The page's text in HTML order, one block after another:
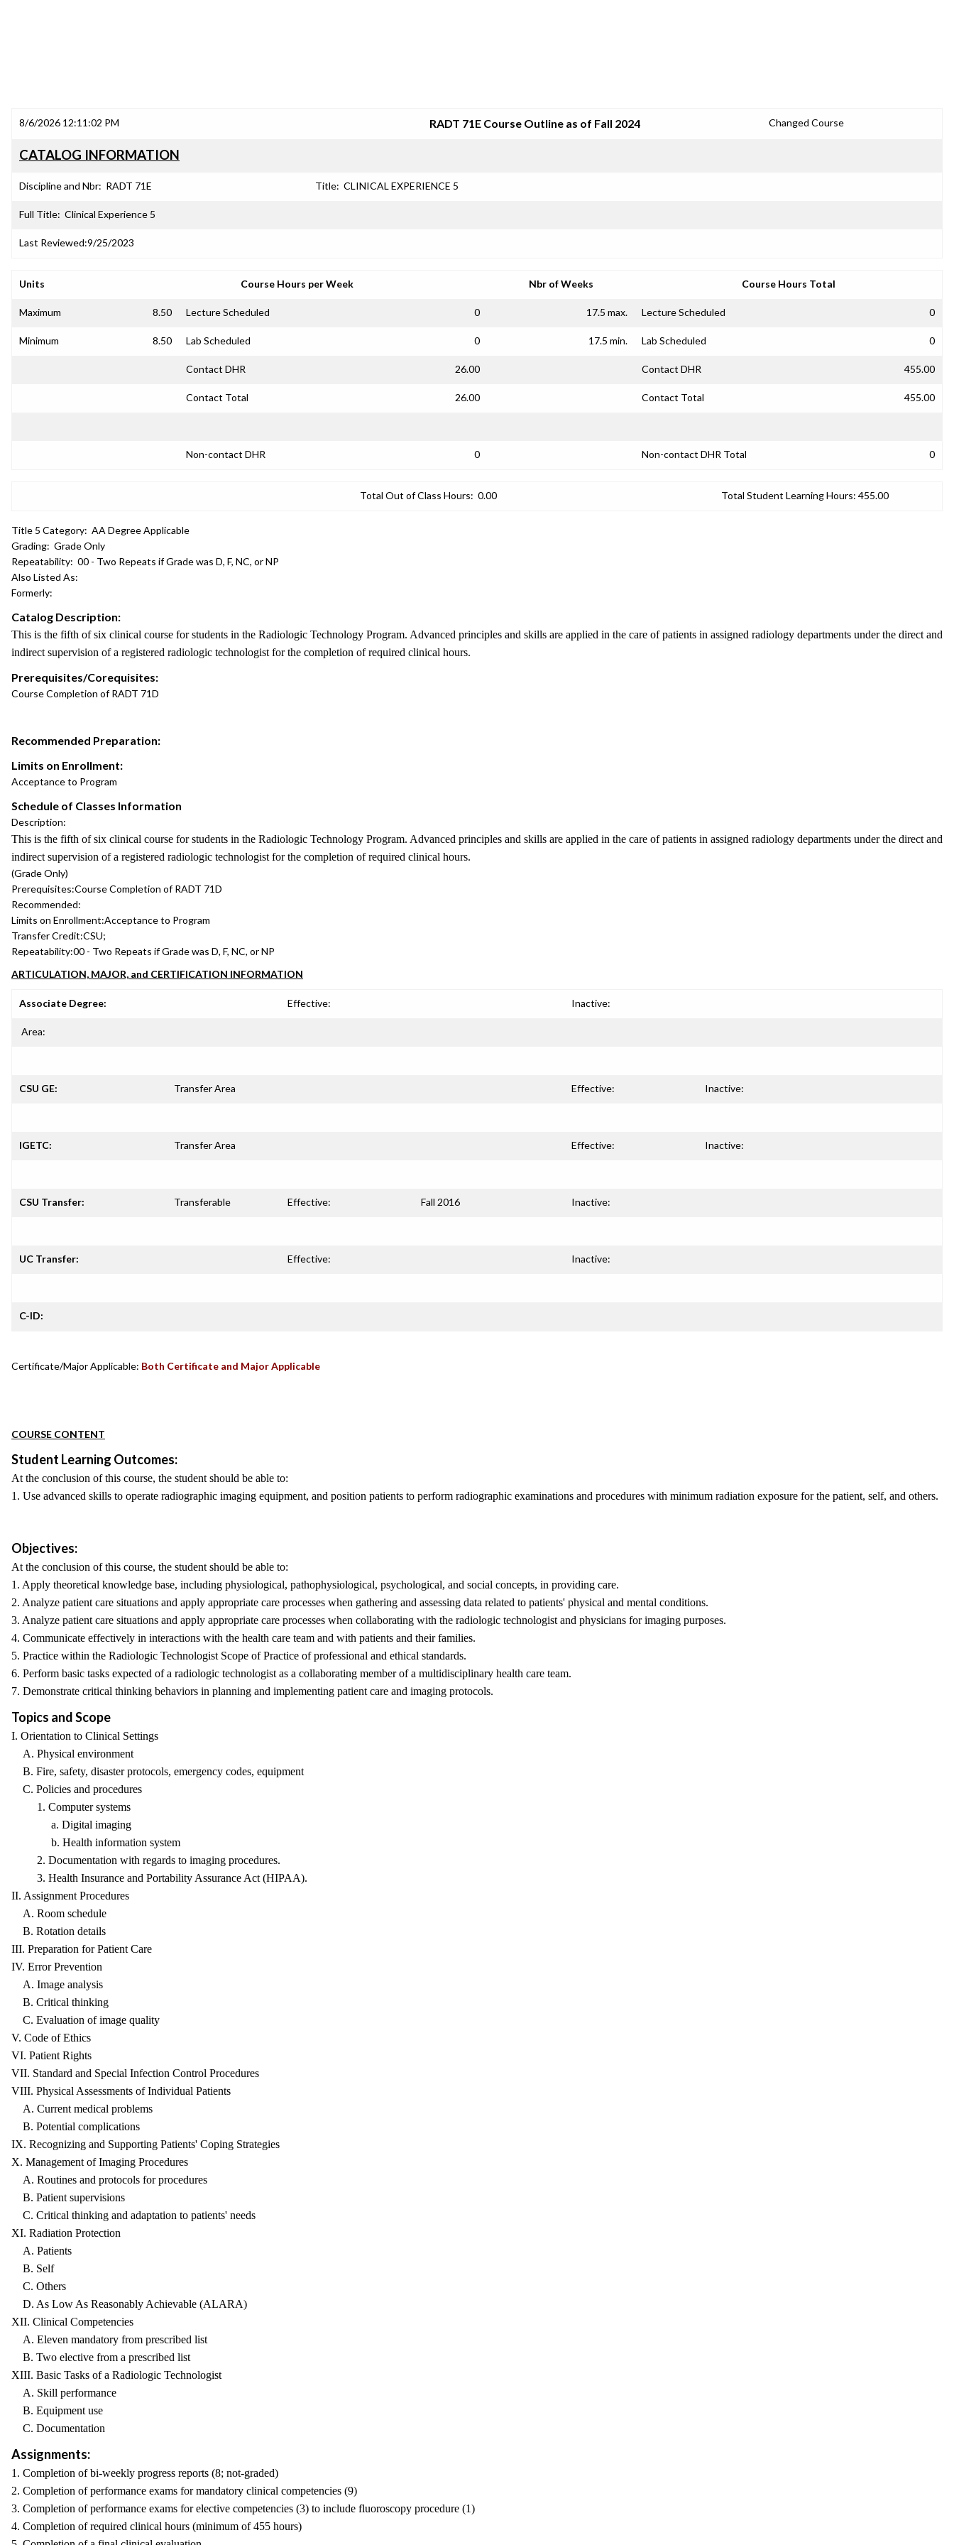
8/6/2026 12:11:02 PM RADT 71E Course Outline as of Fall 2024 Changed Course
CATALOG INFORMATION
Discipline and Nbr: RADT 71E Title: CLINICAL EXPERIENCE 5
Full Title: Clinical Experience 5
Last Reviewed:9/25/2023
Units Course Hours per Week Nbr of Weeks Course Hours Total
Maximum 8.50 Lecture Scheduled 0 17.5 max. Lecture Scheduled 0
Minimum 8.50 Lab Scheduled 0 17.5 min. Lab Scheduled 0
Contact DHR 26.00 Contact DHR 455.00
Contact Total 26.00 Contact Total 455.00
Non-contact DHR 0 Non-contact DHR Total 0
Total Out of Class Hours: 0.00 Total Student Learning Hours: 455.00
Title 5 Category: AA Degree Applicable
Grading: Grade Only
Repeatability: 00 - Two Repeats if Grade was D, F, NC, or NP
Also Listed As:
Formerly:
Catalog Description:
This is the fifth of six clinical course for students in the Radiologic Technology Program. Advanced principles and skills are applied in the care of patients in assigned radiology departments under the direct and
indirect supervision of a registered radiologic technologist for the completion of required clinical hours.
Prerequisites/Corequisites:
Course Completion of RADT 71D
Recommended Preparation:
Limits on Enrollment:
Acceptance to Program
Schedule of Classes Information
Description:
This is the fifth of six clinical course for students in the Radiologic Technology Program. Advanced principles and skills are applied in the care of patients in assigned radiology departments under the direct and
indirect supervision of a registered radiologic technologist for the completion of required clinical hours.
(Grade Only)
Prerequisites:Course Completion of RADT 71D
Recommended:
Limits on Enrollment:Acceptance to Program
Transfer Credit:CSU;
Repeatability:00 - Two Repeats if Grade was D, F, NC, or NP
ARTICULATION, MAJOR, and CERTIFICATION INFORMATION
Associate Degree: Effective: Inactive:
Area:
CSU GE: Transfer Area Effective: Inactive:
IGETC: Transfer Area Effective: Inactive:
CSU Transfer: Transferable Effective: Fall 2016 Inactive:
UC Transfer: Effective: Inactive:
C-ID:
Certificate/Major Applicable: Both Certificate and Major Applicable
COURSE CONTENT
Student Learning Outcomes:
At the conclusion of this course, the student should be able to:
1. Use advanced skills to operate radiographic imaging equipment, and position patients to perform radiographic examinations and procedures with minimum radiation exposure for the patient, self, and others.
Objectives:
At the conclusion of this course, the student should be able to:
1. Apply theoretical knowledge base, including physiological, pathophysiological, psychological, and social concepts, in providing care.
2. Analyze patient care situations and apply appropriate care processes when gathering and assessing data related to patients' physical and mental conditions.
3. Analyze patient care situations and apply appropriate care processes when collaborating with the radiologic technologist and physicians for imaging purposes.
4. Communicate effectively in interactions with the health care team and with patients and their families.
5. Practice within the Radiologic Technologist Scope of Practice of professional and ethical standards.
6. Perform basic tasks expected of a radiologic technologist as a collaborating member of a multidisciplinary health care team.
7. Demonstrate critical thinking behaviors in planning and implementing patient care and imaging protocols.
Topics and Scope
I. Orientation to Clinical Settings
A. Physical environment
B. Fire, safety, disaster protocols, emergency codes, equipment
C. Policies and procedures
1. Computer systems
a. Digital imaging
b. Health information system
2. Documentation with regards to imaging procedures.
3. Health Insurance and Portability Assurance Act (HIPAA).
II. Assignment Procedures
A. Room schedule
B. Rotation details
III. Preparation for Patient Care
IV. Error Prevention
A. Image analysis
B. Critical thinking
C. Evaluation of image quality
V. Code of Ethics
VI. Patient Rights
VII. Standard and Special Infection Control Procedures
VIII. Physical Assessments of Individual Patients
A. Current medical problems
B. Potential complications
IX. Recognizing and Supporting Patients' Coping Strategies
X. Management of Imaging Procedures
A. Routines and protocols for procedures
B. Patient supervisions
C. Critical thinking and adaptation to patients' needs
XI. Radiation Protection
A. Patients
B. Self
C. Others
D. As Low As Reasonably Achievable (ALARA)
XII. Clinical Competencies
A. Eleven mandatory from prescribed list
B. Two elective from a prescribed list
XIII. Basic Tasks of a Radiologic Technologist
A. Skill performance
B. Equipment use
C. Documentation
Assignments:
1. Completion of bi-weekly progress reports (8; not-graded)
2. Completion of performance exams for mandatory clinical competencies (9)
3. Completion of performance exams for elective competencies (3) to include fluoroscopy procedure (1)
4. Completion of required clinical hours (minimum of 455 hours)